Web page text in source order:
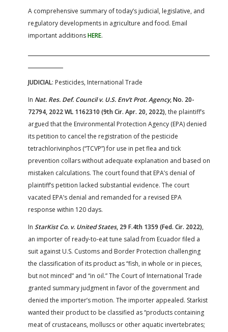
A comprehensive summary of today’s judicial, legislative, and
regulatory developments in agriculture and food. Email
important additionsHERE.
JUDICIAL: Pesticides, International Trade
In Nat. Res. Def. Council v. U.S. Env’t Prot. Agency, No. 20-
72794, 2022 WL 1162310 (9th Cir. Apr. 20, 2022), the plaintiff’s
argued that the Environmental Protection Agency (EPA) denied
its petition to cancel the registration of the pesticide
tetrachlorivinphos (“TCVP”) for use in pet flea and tick
prevention collars without adequate explanation and based on
mistaken calculations. The court found that EPA’s denial of
plaintiff’s petition lacked substantial evidence. The court
vacated EPA’s denial and remanded for a revised EPA
response within 120 days.
In StarKist Co. v. United States, 29 F.4th 1359 (Fed. Cir. 2022),
an importer of ready-to-eat tune salad from Ecuador filed a
suit against U.S. Customs and Border Protection challenging
the classification of its product as “fish, in whole or in pieces,
but not minced” and “in oil.” The Court of International Trade
granted summary judgment in favor of the government and
denied the importer’s motion. The importer appealed. Starkist
wanted their product to be classified as “products containing
meat of crustaceans, molluscs or other aquatic invertebrates;